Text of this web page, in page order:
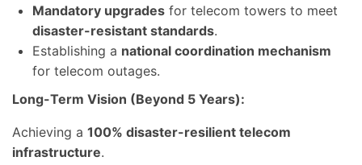
Mandatory upgrades for telecom towers to meet
disaster-resistant standards.
Establishing a national coordination mechanism
for telecom outages.
Long-Term Vision (Beyond 5 Years):
Achieving a 100% disaster-resilient telecom
infrastructure.